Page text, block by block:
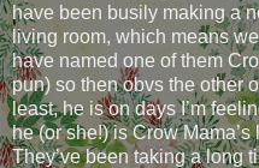
have been busily making a
living room, which means
have named one of them
pun) so then obvs the other
least, he is on days I’m
he (or she!) is Crow
They’ve been taking a long